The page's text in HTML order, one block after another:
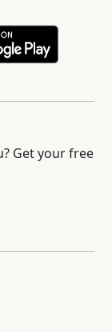
Get your free